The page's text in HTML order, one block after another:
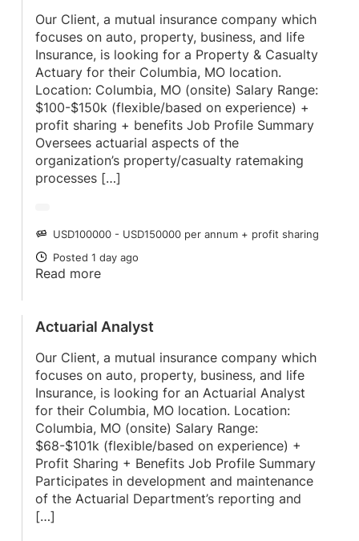
Our Client, a mutual insurance company which
focuses on auto, property, business, and life
Insurance, is looking for a Property & Casualty
Actuary for their Columbia, MO location.
Location: Columbia, MO (onsite) Salary Range:
$100-$150k (flexible/based on experience) +
profit sharing + benefits Job Profile Summary
Oversees actuarial aspects of the
organization’s property/casualty ratemaking
processes […]
SALARY
USD100000 - USD150000 per annum + profit sharing
POSTED
Posted 1 day ago
Read more
Actuarial Analyst
Our Client, a mutual insurance company which
focuses on auto, property, business, and life
Insurance, is looking for an Actuarial Analyst
for their Columbia, MO location. Location:
Columbia, MO (onsite) Salary Range:
$68-$101k (flexible/based on experience) +
Profit Sharing + Benefits Job Profile Summary
Participates in development and maintenance
of the Actuarial Department’s reporting and
[…]